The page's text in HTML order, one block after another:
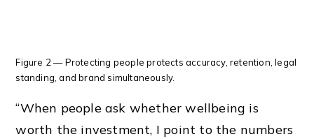
Figure 2 — Protecting people protects accuracy, retention, legal
standing, and brand simultaneously.
“When people ask whether wellbeing is
worth the investment, I point to the numbers